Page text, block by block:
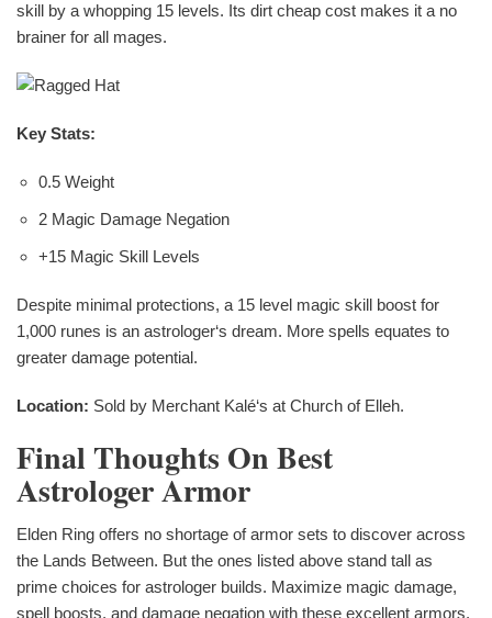
skill by a whopping 15 levels. Its dirt cheap cost makes it a no
brainer for all mages.
Key Stats:
0.5 Weight
2 Magic Damage Negation
+15 Magic Skill Levels
Despite minimal protections, a 15 level magic skill boost for
1,000 runes is an astrologer‘s dream. More spells equates to
greater damage potential.
Location: Sold by Merchant Kalé‘s at Church of Elleh.
Final Thoughts On Best
Astrologer Armor
Elden Ring offers no shortage of armor sets to discover across
the Lands Between. But the ones listed above stand tall as
prime choices for astrologer builds. Maximize magic damage,
spell boosts, and damage negation with these excellent armors.